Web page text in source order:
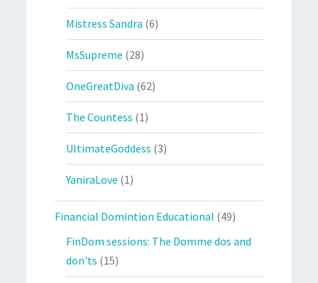
Mistress Sandra (6)
MsSupreme (28)
OneGreatDiva (62)
The Countess (1)
UltimateGoddess (3)
YaniraLove (1)
Financial Domintion Educational (49)
FinDom sessions: The Domme dos and
don'ts (15)